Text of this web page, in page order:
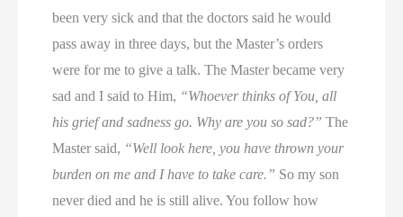
been very sick and that the doctors said he would
pass away in three days, but the Master’s orders
were for me to give a talk. The Master became very
sad and I said to Him, “Whoever thinks of You, all
his grief and sadness go. Why are you so sad?” The
Master said, “Well look here, you have thrown your
burden on me and I have to take care.” So my son
never died and he is still alive. You follow how